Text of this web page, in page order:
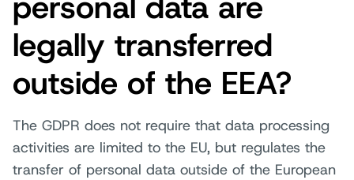
legally transferred
outside of the EEA?
The GDPR does not require that data processing
activities are limited to the EU, but regulates the
transfer of personal data outside of the European